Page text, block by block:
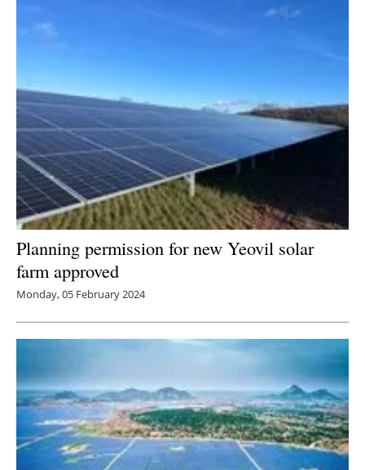
Planning permission for new Yeovil solar
farm approved
Monday, 05 February 2024